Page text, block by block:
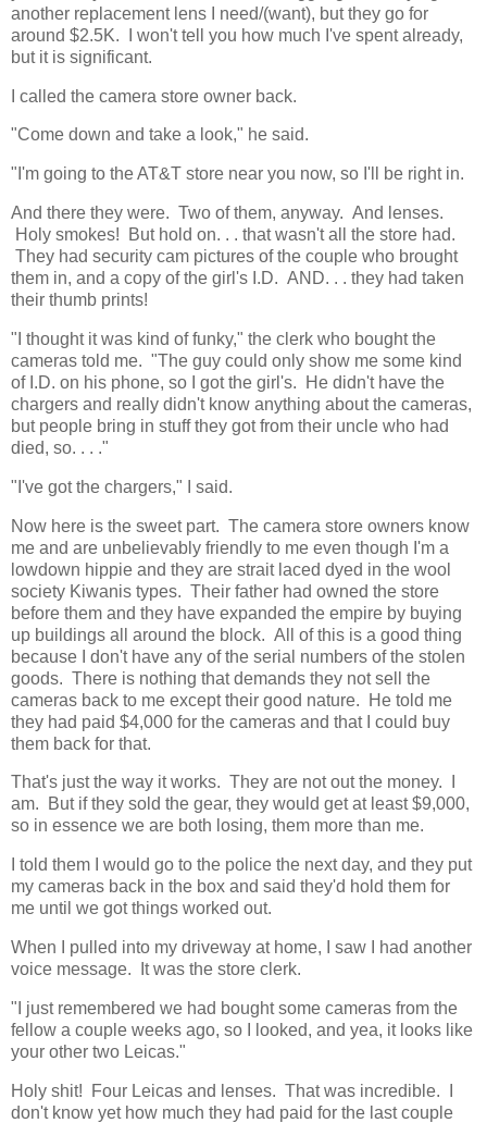
another replacement lens I need/(want), but they go for
around $2.5K. I won't tell you how much I've spent already,
but it is significant.
I called the camera store owner back.
"Come down and take a look," he said.
"I'm going to the AT&T store near you now, so I'll be right in.
And there they were. Two of them, anyway. And lenses.
Holy smokes! But hold on. . . that wasn't all the store had.
They had security cam pictures of the couple who brought
them in, and a copy of the girl's I.D. AND. . . they had taken
their thumb prints!
"I thought it was kind of funky," the clerk who bought the
cameras told me. "The guy could only show me some kind
of I.D. on his phone, so I got the girl's. He didn't have the
chargers and really didn't know anything about the cameras,
but people bring in stuff they got from their uncle who had
died, so. . . ."
"I've got the chargers," I said.
Now here is the sweet part. The camera store owners know
me and are unbelievably friendly to me even though I'm a
lowdown hippie and they are strait laced dyed in the wool
society Kiwanis types. Their father had owned the store
before them and they have expanded the empire by buying
up buildings all around the block. All of this is a good thing
because I don't have any of the serial numbers of the stolen
goods. There is nothing that demands they not sell the
cameras back to me except their good nature. He told me
they had paid $4,000 for the cameras and that I could buy
them back for that.
That's just the way it works. They are not out the money. I
am. But if they sold the gear, they would get at least $9,000,
so in essence we are both losing, them more than me.
I told them I would go to the police the next day, and they put
my cameras back in the box and said they'd hold them for
me until we got things worked out.
When I pulled into my driveway at home, I saw I had another
voice message. It was the store clerk.
"I just remembered we had bought some cameras from the
fellow a couple weeks ago, so I looked, and yea, it looks like
your other two Leicas."
Holy shit! Four Leicas and lenses. That was incredible. I
don't know yet how much they had paid for the last couple